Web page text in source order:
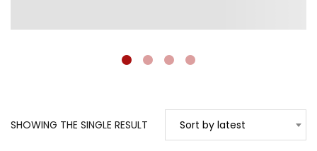
SHOWING THE SINGLE RESULT Sort by latest